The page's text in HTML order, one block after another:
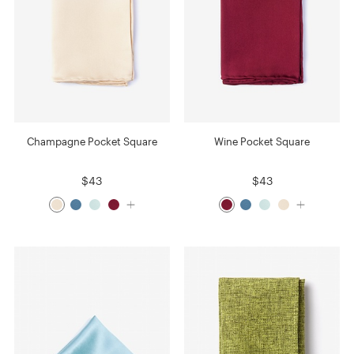
Champagne Pocket Square
$43
Wine Pocket Square
$43